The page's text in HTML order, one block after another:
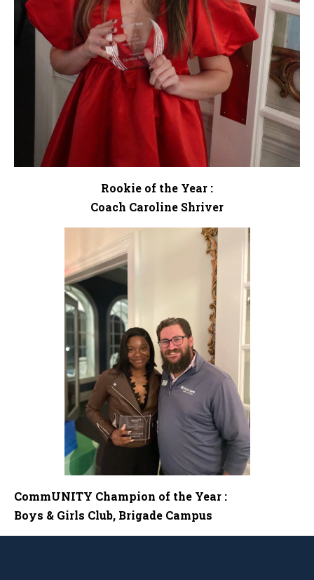
Rookie of the Year :
Coach Caroline Shriver
CommUNITY Champion of the Year :
Boys & Girls Club, Brigade Campus